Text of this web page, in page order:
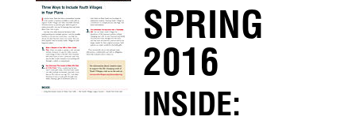
SPRING
2016
INSIDE: